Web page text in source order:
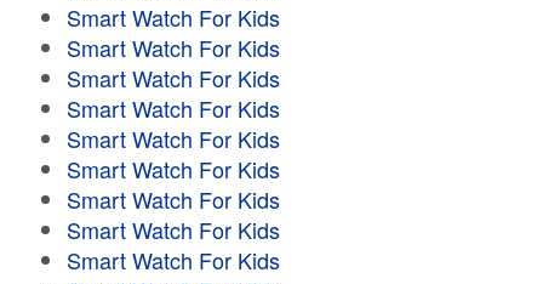
Smart Watch For Kids
Smart Watch For Kids
Smart Watch For Kids
Smart Watch For Kids
Smart Watch For Kids
Smart Watch For Kids
Smart Watch For Kids
Smart Watch For Kids
Smart Watch For Kids